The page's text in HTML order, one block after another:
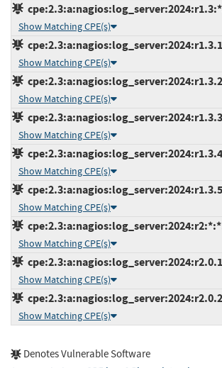
Show Matching CPE(s)
Show Matching CPE(s)
Show Matching CPE(s)
Show Matching CPE(s)
Show Matching CPE(s)
Show Matching CPE(s)
Show Matching CPE(s)
Show Matching CPE(s)
Show Matching CPE(s)
Denotes Vulnerable Software